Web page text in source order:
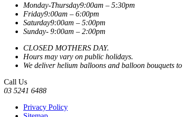
Monday-Thursday9:00am – 5:30pm
Friday9:00am – 6:00pm
Saturday9:00am – 5:00pm
Sunday- 9:00am – 2:00pm
CLOSED MOTHERS DAY.
Hours may vary on public holidays.
We deliver helium balloons and balloon bouquets
Call Us
03 5241 6488
Privacy Policy